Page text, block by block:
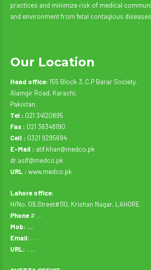
practices and minimize risk of medical
and environment from fetal contagious
Our Location
Head office: 155 Block 3, C.P Barar Society,
Alamgir Road, Karachi,
Pakistan.
Tel : 021 34120895
Fax : 021 36348190
Cell : 0321 9295694
E-Mail : atif.khan@medco.pk
dr.asif@medco.pk
URL : www.medco.pk
Lahore office:
H/No. 09,Street#110, Krishan Nagar, LAHORE.
Phone # …
Mob: …
Email: …
URL: …..